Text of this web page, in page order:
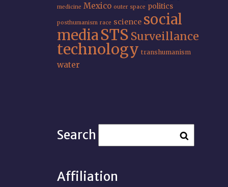
medicine Mexico outer space politics
posthumanism race science social
mediaSTS Surveillance
technology transhumanism
water
Search
Affiliation